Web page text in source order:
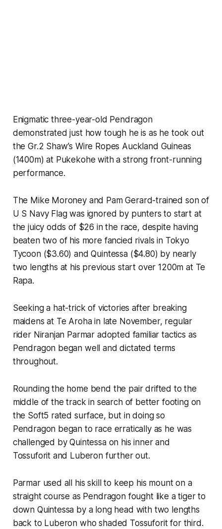
Enigmatic three-year-old Pendragon
demonstrated just how tough he is as he took out
the Gr.2 Shaw’s Wire Ropes Auckland Guineas
(1400m) at Pukekohe with a strong front-running
performance.
The Mike Moroney and Pam Gerard-trained son of
U S Navy Flag was ignored by punters to start at
the juicy odds of $26 in the race, despite having
beaten two of his more fancied rivals in Tokyo
Tycoon ($3.60) and Quintessa ($4.80) by nearly
two lengths at his previous start over 1200m at Te
Rapa.
Seeking a hat-trick of victories after breaking
maidens at Te Aroha in late November, regular
rider Niranjan Parmar adopted familiar tactics as
Pendragon began well and dictated terms
throughout.
Rounding the home bend the pair drifted to the
middle of the track in search of better footing on
the Soft5 rated surface, but in doing so
Pendragon began to race erratically as he was
challenged by Quintessa on his inner and
Tossuforit and Luberon further out.
Parmar used all his skill to keep his mount on a
straight course as Pendragon fought like a tiger to
down Quintessa by a long head with two lengths
back to Luberon who shaded Tossuforit for third.